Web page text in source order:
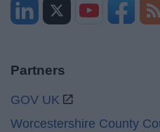
Partners
GOV UK
Worcestershire County